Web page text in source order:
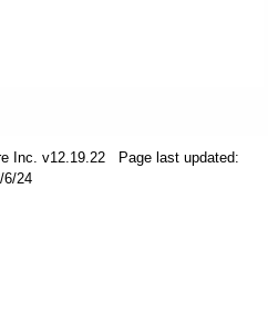
Inc. v12.19.22
Page last updated:
6/24